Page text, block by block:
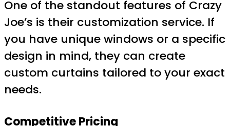
One of the standout features of Crazy
Joe’s is their customization service. If
you have unique windows or a specific
design in mind, they can create
custom curtains tailored to your exact
needs.
Competitive Pricing